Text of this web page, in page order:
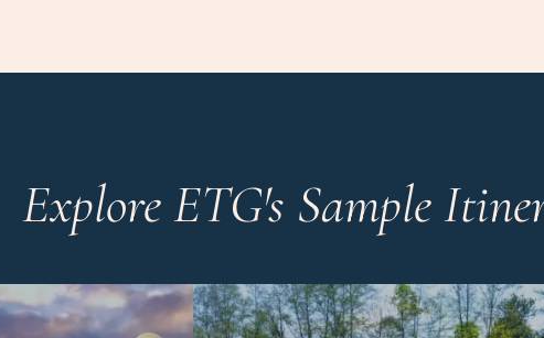
Explore ETG's Sample